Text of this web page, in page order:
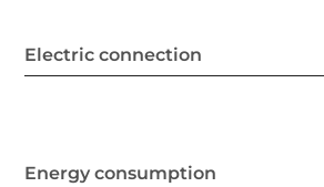
Electric connection
Energy consumption